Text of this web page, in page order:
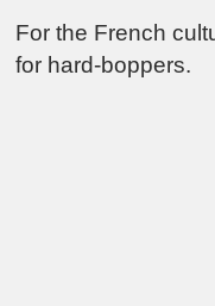
For the French
for hard-boppers.